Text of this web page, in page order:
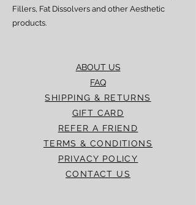
ABOUT US
FAQ
SHIPPING & RETURNS
GIFT CARD
REFER A FRIEND
TERMS & CONDITIONS
PRIVACY POLICY
CONTACT US
Fillers, Fat Dissolvers and other Aesthetic
products.